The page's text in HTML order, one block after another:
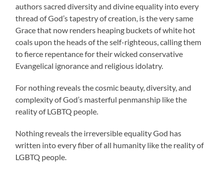
authors sacred diversity and divine equality into every
thread of God’s tapestry of creation, is the very same
Grace that now renders heaping buckets of white hot
coals upon the heads of the self-righteous, calling them
to fierce repentance for their wicked conservative
Evangelical ignorance and religious idolatry.
For nothing reveals the cosmic beauty, diversity, and
complexity of God’s masterful penmanship like the
reality of LGBTQ people.
Nothing reveals the irreversible equality God has
written into every fiber of all humanity like the reality of
LGBTQ people.